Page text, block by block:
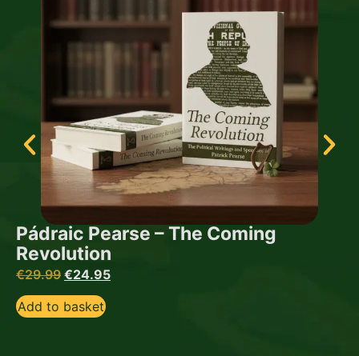
Pádraic Pearse – The Coming
Revolution
€29.99 €24.95
Add to basket